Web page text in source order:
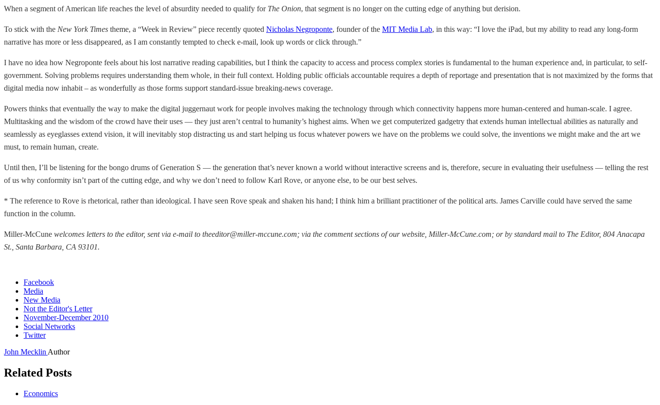
When a segment of American life reaches the level of absurdity needed to qualify for The Onion, that segment is no longer on the cutting edge of anything but derision.
To stick with the New York Times theme, a “Week in Review” piece recently quoted Nicholas Negroponte, founder of the MIT Media Lab, in this way: “I love the iPad, but my ability to read any long-form
narrative has more or less disappeared, as I am constantly tempted to check e-mail, look up words or click through.”
I have no idea how Negroponte feels about his lost narrative reading capabilities, but I think the capacity to access and process complex stories is fundamental to the human experience and, in particular, to self-
government. Solving problems requires understanding them whole, in their full context. Holding public officials accountable requires a depth of reportage and presentation that is not maximized by the forms that
digital media now inhabit – as wonderfully as those forms support standard-issue breaking-news coverage.
Powers thinks that eventually the way to make the digital juggernaut work for people involves making the technology through which connectivity happens more human-centered and human-scale. I agree.
Multitasking and the wisdom of the crowd have their uses — they just aren’t central to humanity’s highest aims. When we get computerized gadgetry that extends human intellectual abilities as naturally and
seamlessly as eyeglasses extend vision, it will inevitably stop distracting us and start helping us focus whatever powers we have on the problems we could solve, the inventions we might make and the art we
must, to remain human, create.
Until then, I’ll be listening for the bongo drums of Generation S — the generation that’s never known a world without interactive screens and is, therefore, secure in evaluating their usefulness — telling the rest
of us why conformity isn’t part of the cutting edge, and why we don’t need to follow Karl Rove, or anyone else, to be our best selves.
* The reference to Rove is rhetorical, rather than ideological. I have seen Rove speak and shaken his hand; I think him a brilliant practitioner of the political arts. James Carville could have served the same
function in the column.
Miller-McCune welcomes letters to the editor, sent via e-mail to theeditor@miller-mccune.com; via the comment sections of our website, Miller-McCune.com; or by standard mail to The Editor, 804 Anacapa
St., Santa Barbara, CA 93101.
Facebook
Media
New Media
Not the Editor's Letter
November-December 2010
Social Networks
Twitter
John Mecklin Author
Related Posts
Economics